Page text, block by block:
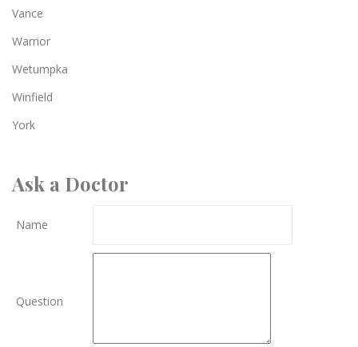
Vance
Warrior
Wetumpka
Winfield
York
Ask a Doctor
Name
Question